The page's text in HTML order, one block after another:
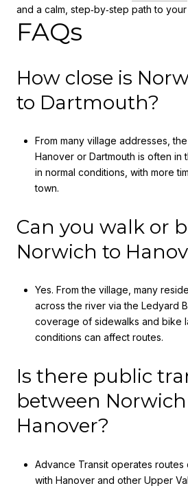
and a calm, step‑by‑step path to
FAQs
How close is
to Dartmouth?
From many village addresses,
Hanover or Dartmouth is often in
in normal conditions, with more
town.
Can you walk or
Norwich to
Yes. From the village, many
across the river via the Ledyard
coverage of sidewalks and bike
conditions can affect routes.
Is there public
between
Hanover?
Advance Transit operates routes
with Hanover and other Upper